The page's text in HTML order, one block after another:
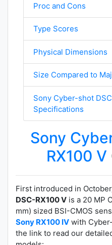
Proc and Cons
Type Scores
Physical Dimensions
Size Compared to
Sony Cyber-shot
Specifications
Sony
RX100 V
First introduced in
DSC-RX100 V is a 20 MP
mm) sized BSI-CMOS
Sony RX100 IV with
the link to read our